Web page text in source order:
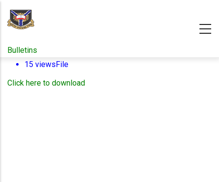
content
Bulletins
15 viewsFile
Click here to download